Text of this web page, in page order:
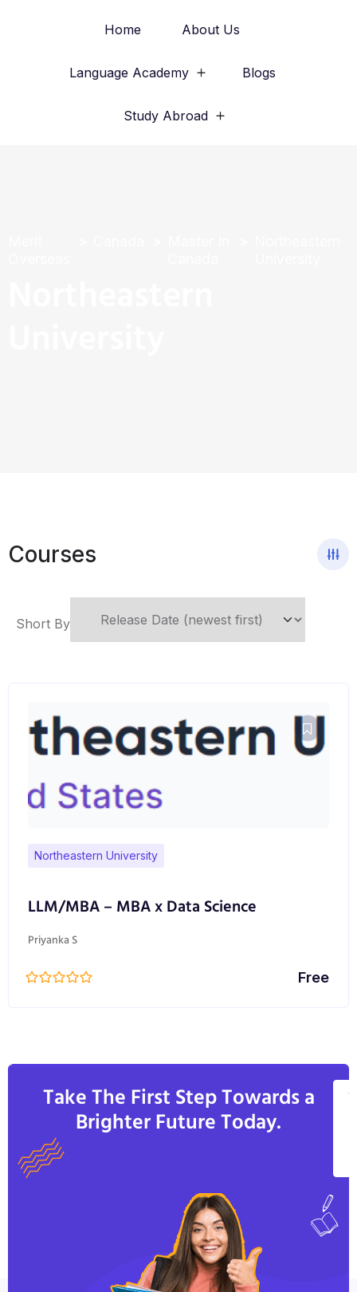
Home About Us
Language Academy Blogs
Study Abroad
Courses
Short By
Northeastern University
LLM/MBA – MBA x Data Science
Priyanka S
Free
Take The First Step Towards a
Brighter Future Today.